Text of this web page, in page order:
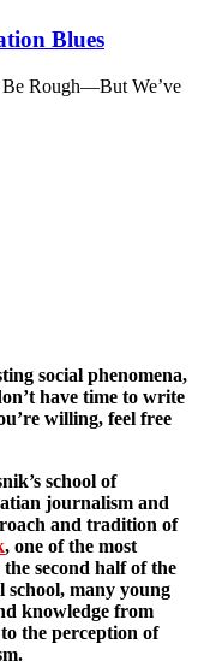
Blues
Be Rough—But We’ve
social phenomena,
have time to write
willing, feel free
school of
journalism and
and tradition of
, one of the most
second half of the
school, many young
knowledge from
the perception of